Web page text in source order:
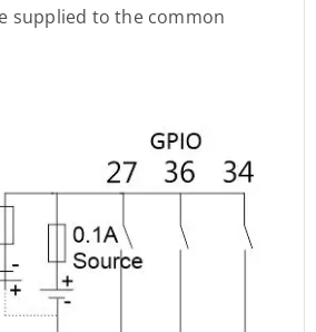
supplied to the common